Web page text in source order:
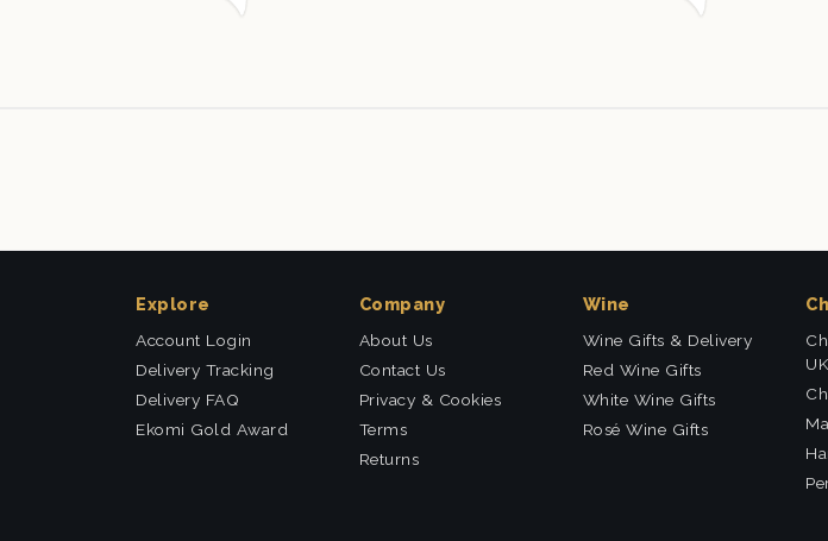
Explore
Account Login
Delivery Tracking
Delivery FAQ
Ekomi Gold Award
Company
About Us
Contact Us
Privacy & Cookies
Terms
Returns
Wine
Wine Gifts & Delivery
Red Wine Gifts
White Wine Gifts
Rosé Wine Gifts
UK